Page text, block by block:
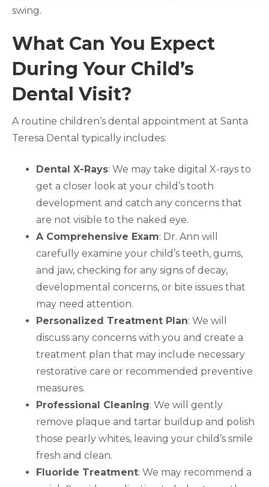
swing.
What Can You Expect
During Your Child’s
Dental Visit?
A routine children’s dental appointment at Santa
Teresa Dental typically includes:
Dental X-Rays: We may take digital X-rays to
get a closer look at your child’s tooth
development and catch any concerns that
are not visible to the naked eye.
A Comprehensive Exam: Dr. Ann will
carefully examine your child’s teeth, gums,
and jaw, checking for any signs of decay,
developmental concerns, or bite issues that
may need attention.
Personalized Treatment Plan: We will
discuss any concerns with you and create a
treatment plan that may include necessary
restorative care or recommended preventive
measures.
Professional Cleaning: We will gently
remove plaque and tartar buildup and polish
those pearly whites, leaving your child’s smile
fresh and clean.
Fluoride Treatment: We may recommend a